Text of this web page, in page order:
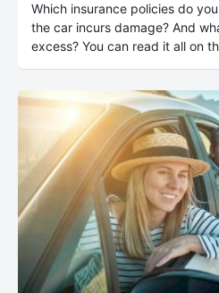
Which insurance policies do
the car incurs damage? And
excess? You can read it all on